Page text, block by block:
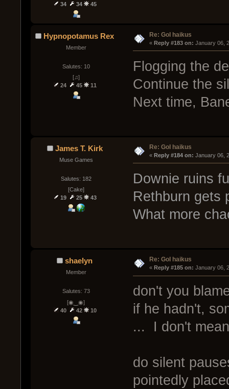
34
34 45
Hypnopotamus Rex
Member
Salutes: 10
[♫]
24
45 11
Re: GoI haikus
« Reply #183 on: January 06,
Flogging the
Continue the
Next time,
James T. Kirk
Muse Games
Salutes: 182
[Cake]
19
25 43
Re: GoI haikus
« Reply #184 on: January 06,
Downie ruins
Rethburn gets
What more
shaelyn
Member
Salutes: 73
[◉‿◉]
40
42 10
Re: GoI haikus
« Reply #185 on: January 06,
don't you
if he hadn't,
... I don't
do silent
pointedly